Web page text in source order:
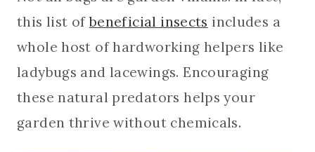
this list ofbeneficial insects includes a
whole host of hardworking helpers like
ladybugs and lacewings. Encouraging
these natural predators helps your
garden thrive without chemicals.